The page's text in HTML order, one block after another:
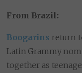
From Brazil:
Boogarins return
Latin Grammy
together as